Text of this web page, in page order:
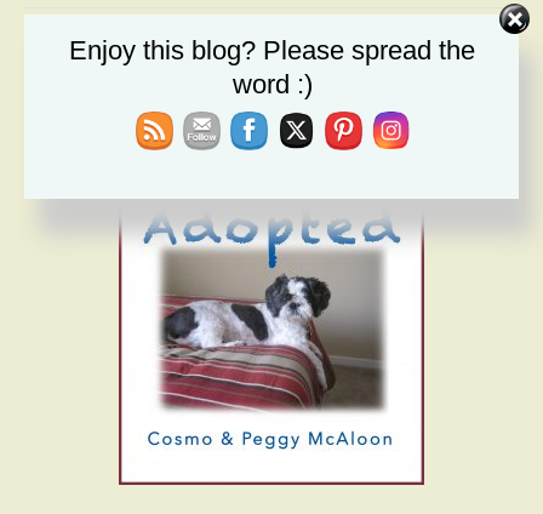
Ages 6-9: Cosmo Is Adopted
Enjoy this blog? Please spread the
word :)